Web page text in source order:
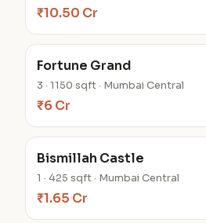
₹10.50 Cr
Fortune Grand
3 · 1150 sqft · Mumbai Central
₹6 Cr
Bismillah Castle
1 · 425 sqft · Mumbai Central
₹1.65 Cr